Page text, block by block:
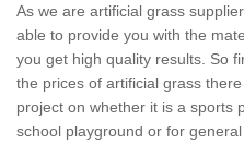
As we are artificial grass
able to provide you with the
you get high quality results. So
the prices of artificial grass
project on whether it is a sports
school playground or for